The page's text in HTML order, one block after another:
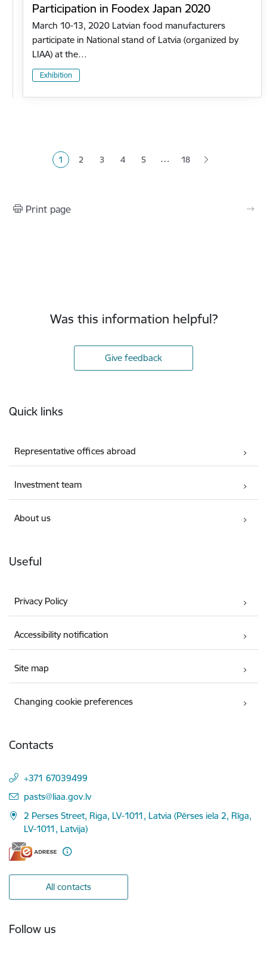
Participation in Foodex Japan 2020
March 10-13, 2020 Latvian food manufacturers
participate in National stand of Latvia (organized by
LIAA) at the…
Exhibition
Current page
1 Page
2 Page
3 Page
4 Page
5 … 18
Print page
Was this information helpful?
Give feedback
Quick links
Representative offices abroad
Investment team
About us
Useful
Privacy Policy
Accessibility notification
Site map
Changing cookie preferences
Contacts
+371 67039499
E-mail:
pasts@liaa.gov.lv
2 Perses Street, Riga, LV-1011, Latvia (Pērses iela 2, Rīga,
LV-1011, Latvija)
All contacts
Follow us